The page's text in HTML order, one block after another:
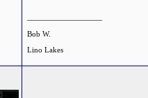
Bob W.
Lino Lakes